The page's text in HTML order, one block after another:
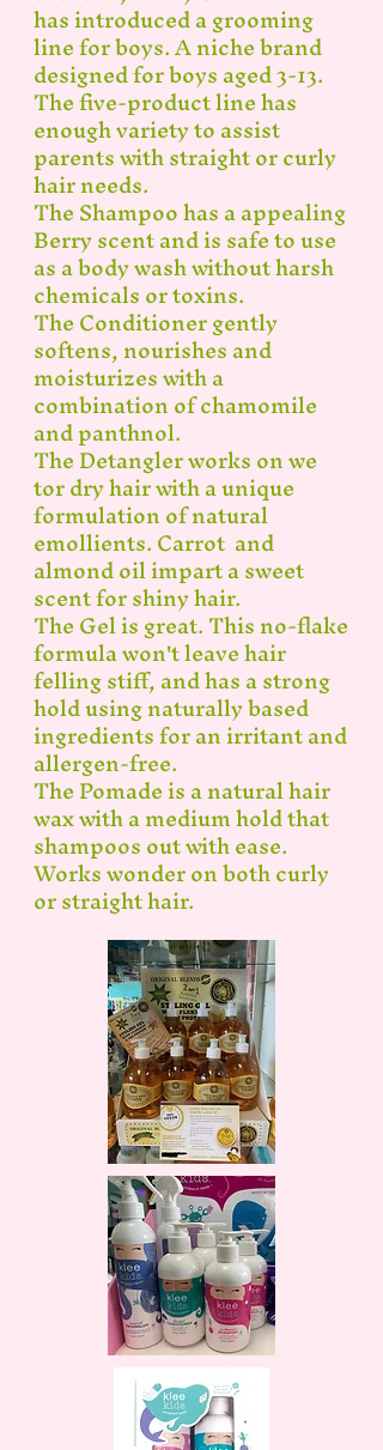
has introduced a grooming
line for boys. A niche brand
designed for boys aged 3-13.
The five-product line has
enough variety to assist
parents with straight or curly
hair needs.
The Shampoo has a appealing
Berry scent and is safe to use
as a body wash without harsh
chemicals or toxins.
The Conditioner gently
softens, nourishes and
moisturizes with a
combination of chamomile
and panthnol.
The Detangler works on we
tor dry hair with a unique
formulation of natural
emollients. Carrot and
almond oil impart a sweet
scent for shiny hair.
The Gel is great. This no-flake
formula won't leave hair
felling stiff, and has a strong
hold using naturally based
ingredients for an irritant and
allergen-free.
The Pomade is a natural hair
wax with a medium hold that
shampoos out with ease.
Works wonder on both curly
or straight hair.